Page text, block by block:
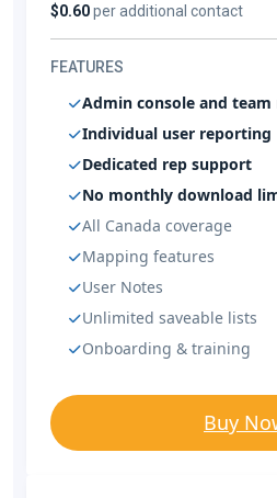
$0.60per additional contact
FEATURES
Admin console and
Individual user reporting
Dedicated rep support
No monthly download
All Canada coverage
Mapping features
User Notes
Unlimited saveable lists
Onboarding & training
Buy